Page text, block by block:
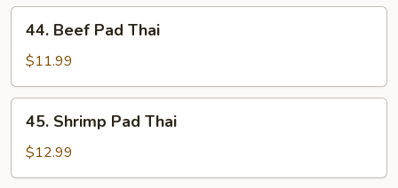
44.
Beef
Pad
Thai
44. Beef Pad Thai
$11.99
45.
Shrimp
Pad
Thai
45. Shrimp Pad Thai
$12.99